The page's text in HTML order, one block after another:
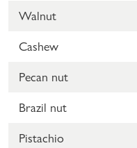
Walnut
Cashew
Pecan nut
Brazil nut
Pistachio